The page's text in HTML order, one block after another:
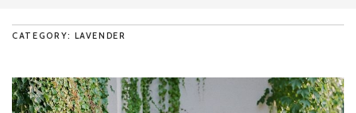
CATEGORY: LAVENDER